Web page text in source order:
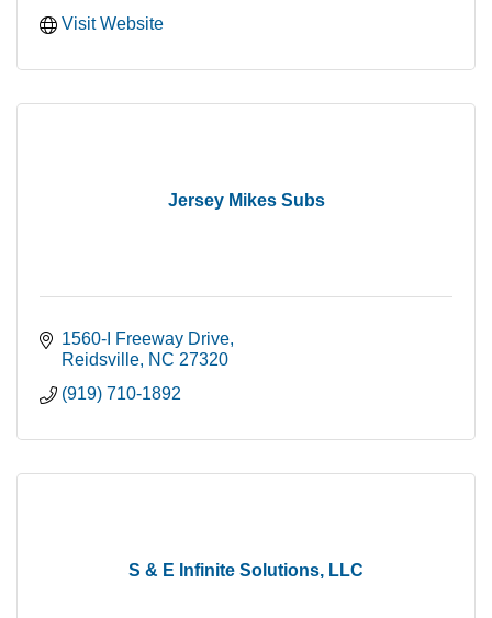
Visit Website
Jersey Mikes Subs
1560-I Freeway Drive
Reidsville NC 27320
(919) 710-1892
S & E Infinite Solutions, LLC